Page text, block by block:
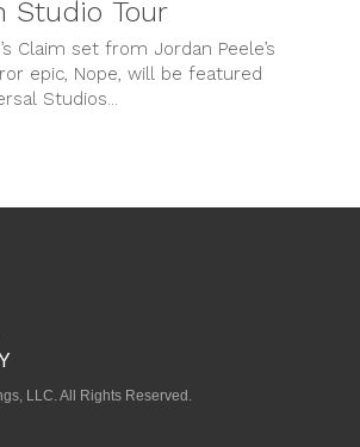
Studio Tour
Claim set from Jordan Peele’s
epic, Nope, will be featured
Studios...
LLC. All Rights Reserved.